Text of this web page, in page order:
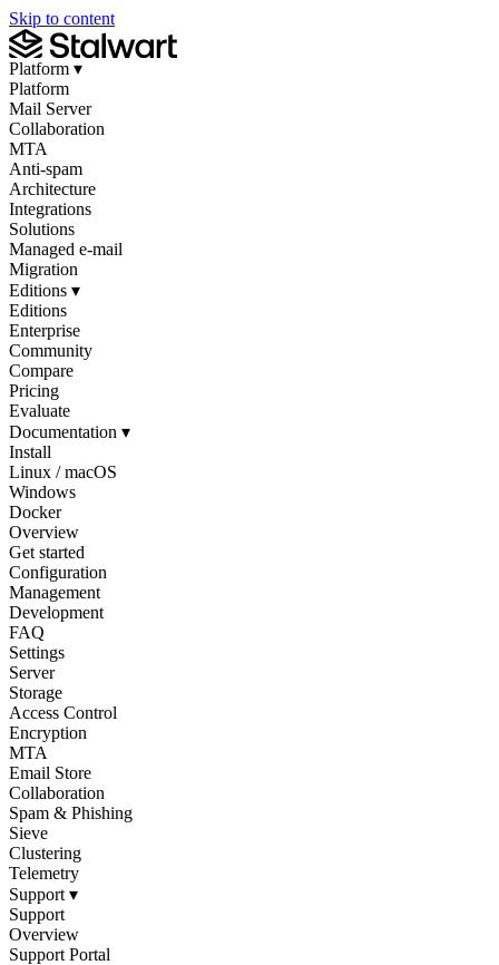
Skip to content
Platform ▾
Platform
Mail Server
Collaboration
MTA
Anti-spam
Architecture
Integrations
Solutions
Managed e-mail
Migration
Editions ▾
Editions
Enterprise
Community
Compare
Pricing
Evaluate
Documentation ▾
Install
Linux / macOS
Windows
Docker
Overview
Get started
Configuration
Management
Development
FAQ
Settings
Server
Storage
Access Control
Encryption
MTA
Email Store
Collaboration
Spam & Phishing
Sieve
Clustering
Telemetry
Support ▾
Support
Overview
Support Portal